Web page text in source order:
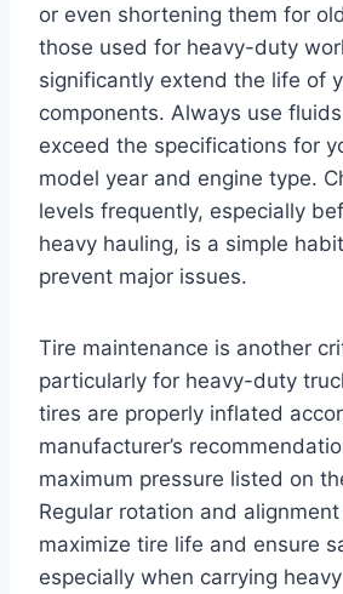
or even shortening them for
those used for heavy-duty
significantly extend the life of
components. Always use
exceed the specifications for
model year and engine type.
levels frequently, especially
heavy hauling, is a simple
prevent major issues.
Tire maintenance is another
particularly for heavy-duty
tires are properly inflated
manufacturer’s
maximum pressure listed on
Regular rotation and
maximize tire life and ensure
especially when carrying